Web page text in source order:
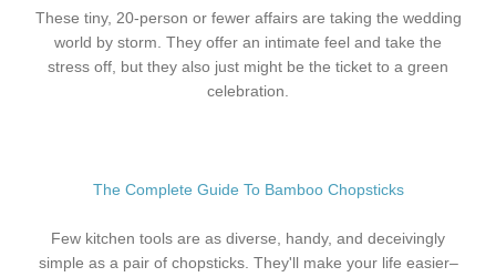
These tiny, 20-person or fewer affairs are taking the wedding
world by storm. They offer an intimate feel and take the
stress off, but they also just might be the ticket to a green
celebration.
The Complete Guide To Bamboo Chopsticks
Few kitchen tools are as diverse, handy, and deceivingly
simple as a pair of chopsticks. They'll make your life easier–